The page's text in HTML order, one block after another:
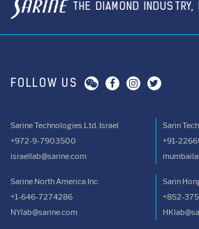
THE DIAMOND INDUSTRY,
FOLLOW US
Sarine Technologies Ltd. Israel
+972-9-7903500
israellab@sarine.com
Sarin
+91-
Sarine North America Inc.
+1-646-7274286
NYlab@sarine.com
Sarin
+852-